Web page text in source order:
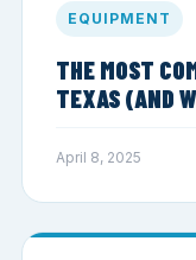
EQUIPMENT
THE MOST
TEXAS (AND
April 8, 2025